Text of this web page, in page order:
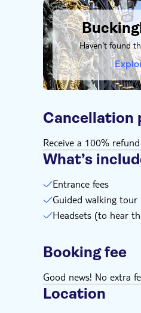
The tour operator
anyone whose
Extra measures
you may
Extra measures
possible denied
backpacks on your
Remember to bring:
DSA1Buckingham Palace
Haven't found
Cancellation
Receive a 100%
What’s
Entrance fees
Guided walking tour
Headsets (to hear
Booking fee
Good news! No extra
Location